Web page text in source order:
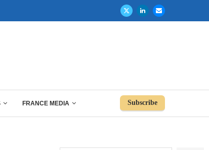
FRANCE MEDIA Subscribe